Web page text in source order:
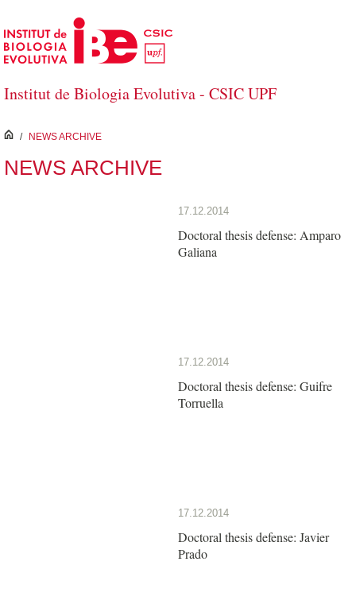
Skip to Main Content
Institut de Biologia Evolutiva - CSIC UPF
inici
/ NEWS ARCHIVE
NEWS ARCHIVE
17.12.2014
Doctoral thesis defense: Amparo
Galiana
17.12.2014
Doctoral thesis defense: Guifre
Torruella
17.12.2014
Doctoral thesis defense: Javier
Prado